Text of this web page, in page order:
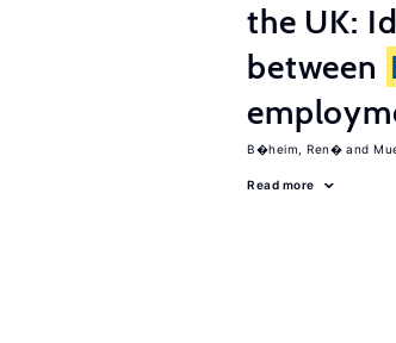
the UK:
between
B�heim, Ren�
Read more